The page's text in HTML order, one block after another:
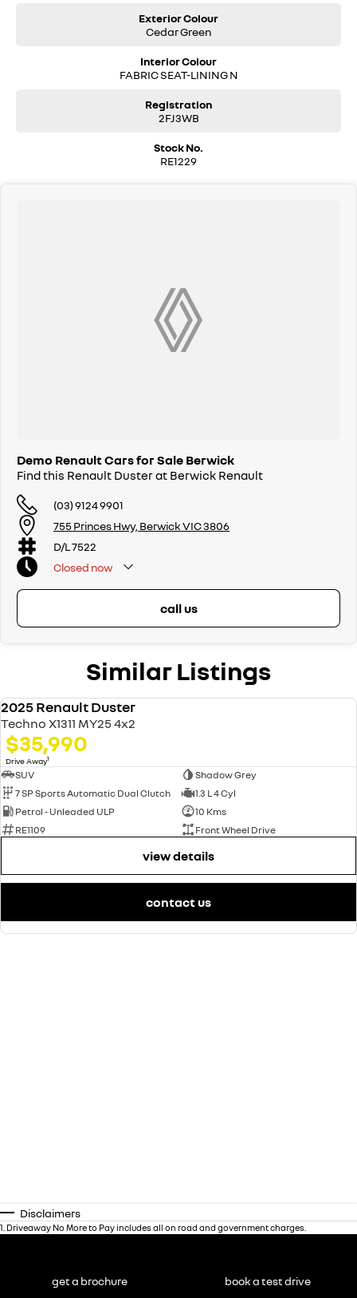
Exterior Colour
Cedar Green
Interior Colour
FABRIC SEAT-LINING N
Registration
2FJ3WB
Stock No.
RE1229
Demo Renault Cars for Sale Berwick
Find this Renault Duster at Berwick Renault
(03) 9124 9901
755 Princes Hwy, Berwick VIC 3806
D/L 7522
Closed now
call us
Similar Listings
2025 Renault Duster
Techno X1311 MY25 4x2
$35,990
Drive Away1
SUV
Shadow Grey
7 SP Sports Automatic Dual Clutch
1.3 L 4 Cyl
Petrol - Unleaded ULP
10 Kms
RE1109
Front Wheel Drive
view details
contact us
Disclaimers
1 Driveaway No More to Pay includes all on road and government charges.
get a brochure book a test drive